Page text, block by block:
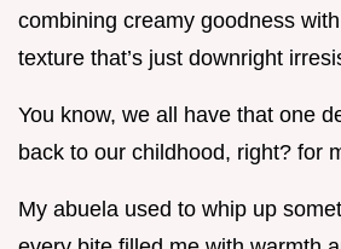
combining creamy goodness
texture that’s just downright
You know, we all have that one
back to our childhood, right? for
My abuela used to whip up